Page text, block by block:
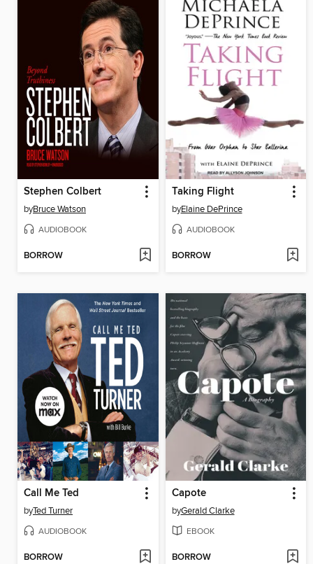
Stephen Colbert
byBruce Watson
AUDIOBOOK
BORROW
Taking Flight
byElaine DePrince
AUDIOBOOK
BORROW
Call Me Ted
byTed Turner
AUDIOBOOK
BORROW
Capote
byGerald Clarke
EBOOK
BORROW